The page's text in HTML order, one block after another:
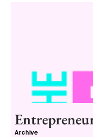
Archive